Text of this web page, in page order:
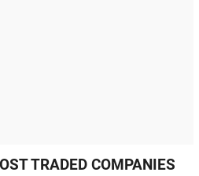
TRADED COMPANIES